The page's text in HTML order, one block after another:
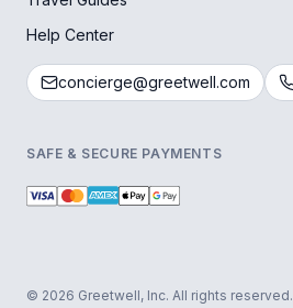
Help Center
concierge@greetwell.com
SAFE & SECURE PAYMENTS
© 2026 Greetwell, Inc. All rights reserved.